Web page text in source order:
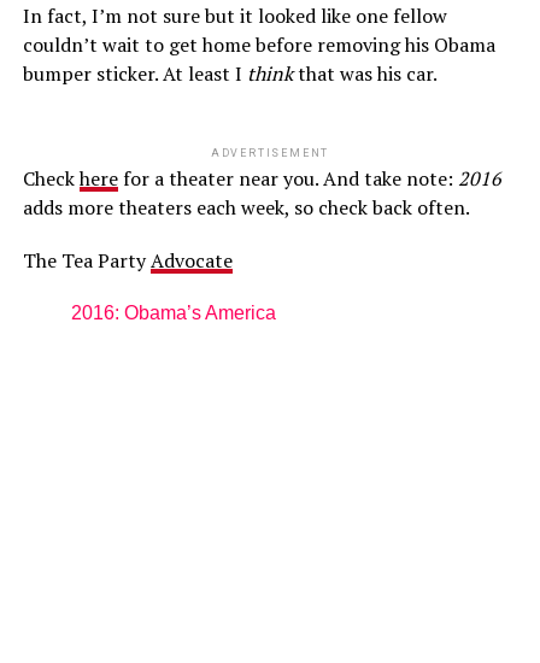
In fact, I’m not sure but it looked like one fellow
couldn’t wait to get home before removing his Obama
bumper sticker. At least I thinkthat was his car.
ADVERTISEMENT
Checkherefor a theater near you. And take note: 2016
adds more theaters each week, so check back often.
The Tea PartyAdvocate
2016: Obama’s America